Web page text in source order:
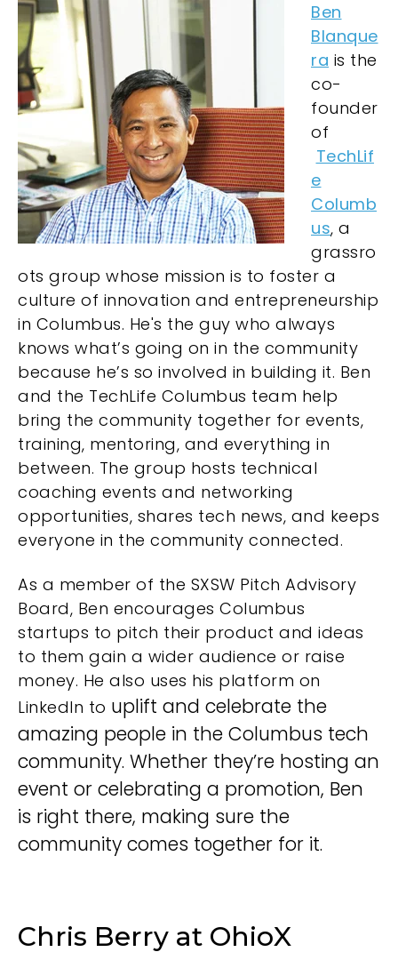
Ben
Blanque
ra is the
co-
founder
of
TechLif
e
Columb
us, a
grassro
ots group whose mission is to foster a
culture of innovation and entrepreneurship
in Columbus. He's the guy who always
knows what’s going on in the community
because he’s so involved in building it. Ben
and the TechLife Columbus team help
bring the community together for events,
training, mentoring, and everything in
between. The group hosts technical
coaching events and networking
opportunities, shares tech news, and keeps
everyone in the community connected.
As a member of the SXSW Pitch Advisory
Board, Ben encourages Columbus
startups to pitch their product and ideas
to them gain a wider audience or raise
money. He also uses his platform on
LinkedIn to uplift and celebrate the
amazing people in the Columbus tech
community. Whether they’re hosting an
event or celebrating a promotion, Ben
is right there, making sure the
community comes together for it.
Chris Berry at OhioX